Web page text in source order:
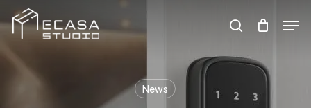
to
main
News